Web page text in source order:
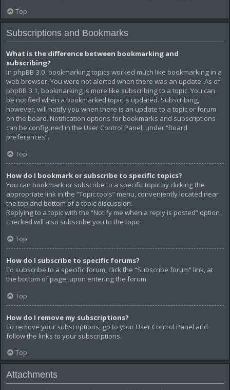
Top
Subscriptions and Bookmarks
What is the difference between bookmarking and
subscribing?
In phpBB 3.0, bookmarking topics worked much like bookmarking in a
web browser. You were not alerted when there was an update. As of
phpBB 3.1, bookmarking is more like subscribing to a topic. You can
be notified when a bookmarked topic is updated. Subscribing,
however, will notify you when there is an update to a topic or forum
on the board. Notification options for bookmarks and subscriptions
can be configured in the User Control Panel, under “Board
preferences”.
Top
How do I bookmark or subscribe to specific topics?
You can bookmark or subscribe to a specific topic by clicking the
appropriate link in the “Topic tools” menu, conveniently located near
the top and bottom of a topic discussion.
Replying to a topic with the “Notify me when a reply is posted” option
checked will also subscribe you to the topic.
Top
How do I subscribe to specific forums?
To subscribe to a specific forum, click the “Subscribe forum” link, at
the bottom of page, upon entering the forum.
Top
How do I remove my subscriptions?
To remove your subscriptions, go to your User Control Panel and
follow the links to your subscriptions.
Top
Attachments